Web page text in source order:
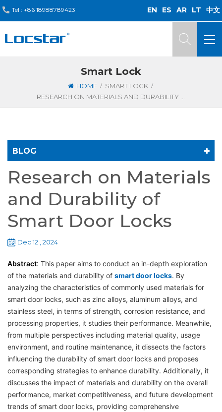
Tel : +86 18988789423 EN ES AR LT 中文
Smart Lock
HOME / SMART LOCK /
RESEARCH ON MATERIALS AND DURABILITY OF SMART DOOR LOCKS
BLOG
Research on Materials
and Durability of
Smart Door Locks
Dec 12 , 2024
Abstract: This paper aims to conduct an in-depth exploration
of the materials and durability of smart door locks. By
analyzing the characteristics of commonly used materials for
smart door locks, such as zinc alloys, aluminum alloys, and
stainless steel, in terms of strength, corrosion resistance, and
processing properties, it studies their performance. Meanwhile,
from multiple perspectives including material quality, usage
environment, and routine maintenance, it dissects the factors
influencing the durability of smart door locks and proposes
corresponding strategies to enhance durability. Additionally, it
discusses the impact of materials and durability on the overall
performance, market competitiveness, and future development
trends of smart door locks, providing comprehensive